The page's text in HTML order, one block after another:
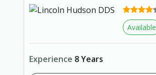
Available
Experience 8 Years